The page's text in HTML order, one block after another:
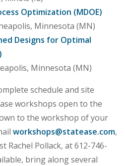
Optimization (MDOE)
Minnesota (MN)
Designs for Optimal
Minnesota (MN)
schedule and site
workshops open to the
to the workshop of your
workshops@statease.com,
Rachel Pollack, at 612-746-
bring along several